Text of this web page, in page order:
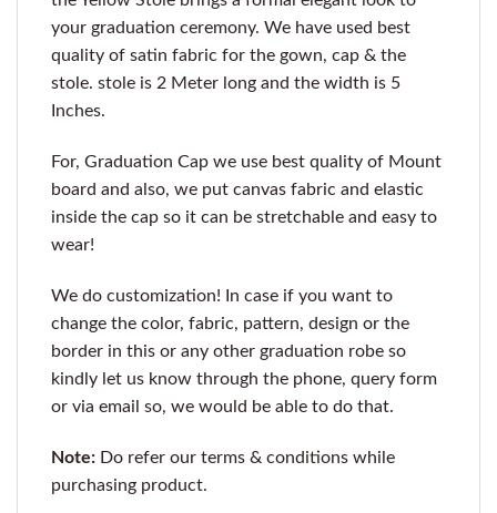
your graduation ceremony. We have used best
quality of satin fabric for the gown, cap & the
stole. stole is 2 Meter long and the width is 5
Inches.
For, Graduation Cap we use best quality of Mount
board and also, we put canvas fabric and elastic
inside the cap so it can be stretchable and easy to
wear!
We do customization! In case if you want to
change the color, fabric, pattern, design or the
border in this or any other graduation robe so
kindly let us know through the phone, query form
or via email so, we would be able to do that.
Note: Do refer our terms & conditions while
purchasing product.